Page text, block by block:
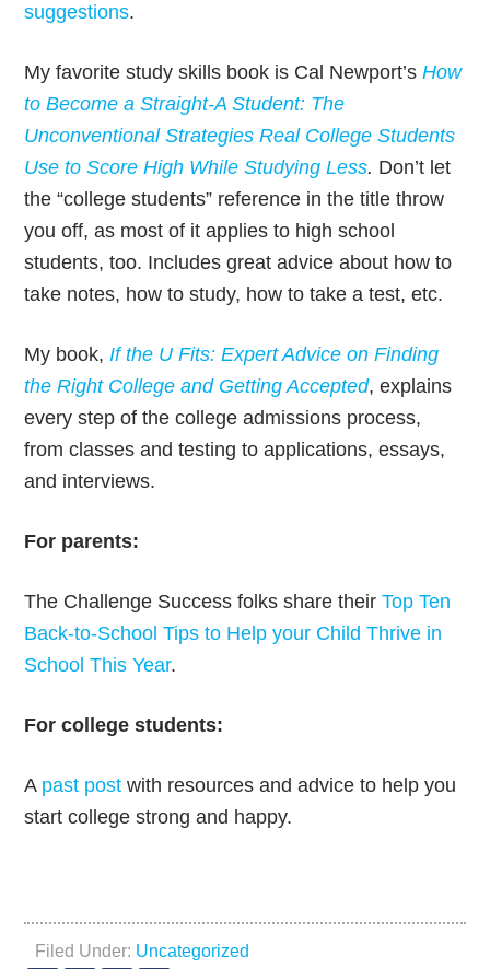
suggestions.
My favorite study skills book is Cal Newport’sHow
to Become a Straight-A Student: The
Unconventional Strategies Real College Students
Use to Score High While Studying Less. Don’t let
the “college students” reference in the title throw
you off, as most of it applies to high school
students, too. Includes great advice about how to
take notes, how to study, how to take a test, etc.
My book,If the U Fits: Expert Advice on Finding
the Right College and Getting Accepted, explains
every step of the college admissions process,
from classes and testing to applications, essays,
and interviews.
For parents:
The Challenge Success folks share theirTop Ten
Back-to-School Tips to Help your Child Thrive in
School This Year.
For college students:
A past post with resources and advice to help you
start college strong and happy.
Filed Under: Uncategorized